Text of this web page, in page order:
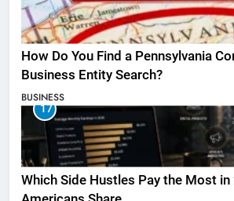
How Do You Find a Pennsylvania
Business Entity Search?
BUSINESS
17
Which Side Hustles Pay the Most in